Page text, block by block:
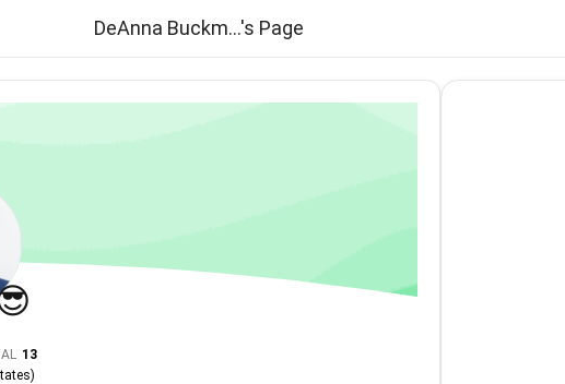
DeAnna Buckm...'s Page
13
)